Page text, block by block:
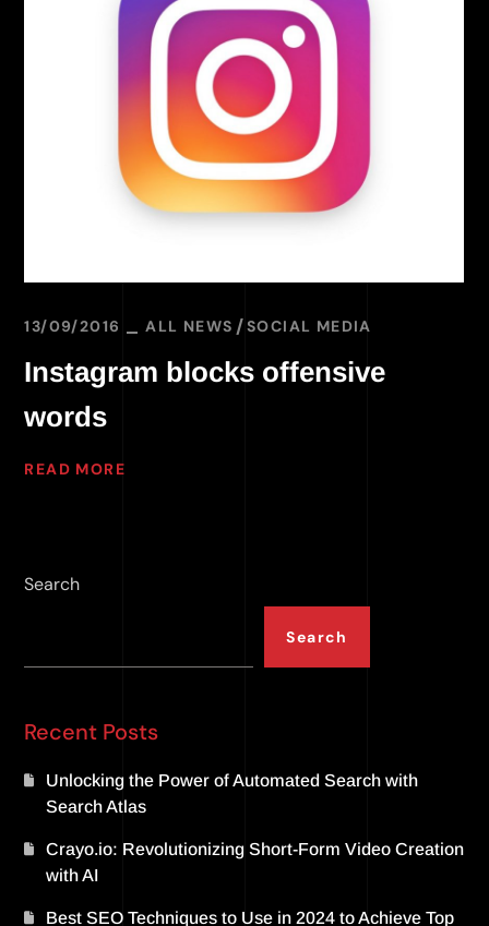
13/09/2016 ALL NEWS SOCIAL MEDIA
Instagram blocks offensive
words
READ MORE
Search
Search
Recent Posts
Unlocking the Power of Automated Search with
Search Atlas
Crayo.io: Revolutionizing Short-Form Video Creation
with AI
Best SEO Techniques to Use in 2024 to Achieve Top